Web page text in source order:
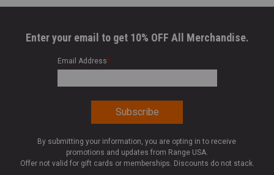
Enter your email to get 10% OFF All Merchandise.
Email Address*
By submitting your information, you are opting in to receive
promotions and updates from Range USA.
Offer not valid for gift cards or memberships. Discounts do not stack.